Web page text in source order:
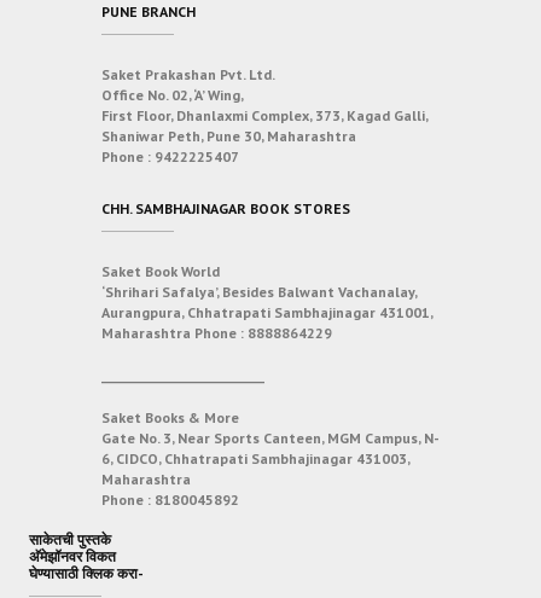
PUNE BRANCH
Saket Prakashan Pvt. Ltd.
Office No. 02, ‘A’ Wing,
First Floor, Dhanlaxmi Complex, 373, Kagad Galli,
Shaniwar Peth, Pune 30, Maharashtra
Phone : 9422225407
CHH. SAMBHAJINAGAR BOOK STORES
Saket Book World
‘Shrihari Safalya’, Besides Balwant Vachanalay,
Aurangpura, Chhatrapati Sambhajinagar 431001,
Maharashtra Phone : 8888864229
Saket Books & More
Gate No. 3, Near Sports Canteen, MGM Campus, N-
6, CIDCO, Chhatrapati Sambhajinagar 431003,
Maharashtra
Phone : 8180045892
साकेतची पुस्तके
अ‍ॅमेझॉनवर विकत
घेण्यासाठी क्लिक करा-